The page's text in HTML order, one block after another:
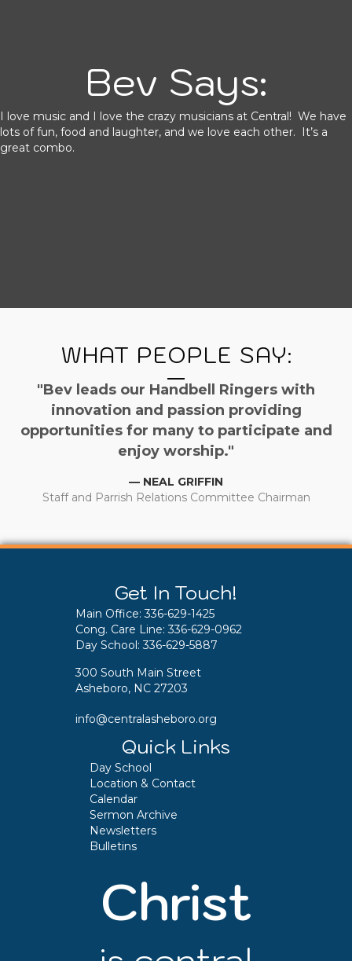
Bev Says:
I love music and I love the crazy musicians at Central! We have
lots of fun, food and laughter, and we love each other. It’s a
great combo.
WHAT PEOPLE SAY:
"Bev leads our Handbell Ringers with
innovation and passion providing
opportunities for many to participate and
enjoy worship."
— NEAL GRIFFIN
Staff and Parrish Relations Committee Chairman
Get In Touch!
Main Office:336-629-1425
Cong. Care Line:336-629-0962
Day School:336-629-5887
300 South Main Street
Asheboro, NC 27203
info@centralasheboro.org
Quick Links
Day School
Location & Contact
Calendar
Sermon Archive
Newsletters
Bulletins
Christ